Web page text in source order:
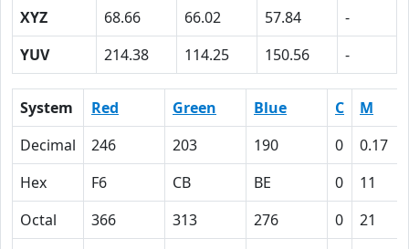
XYZ
68.66 66.02 57.84
-
YUV
214.38 114.25 150.56 -
System Red Green Blue C
M
Decimal
246 203 190 0
0.17
Hex
F6 CB BE 0
11
Octal
366 313 276 0
21